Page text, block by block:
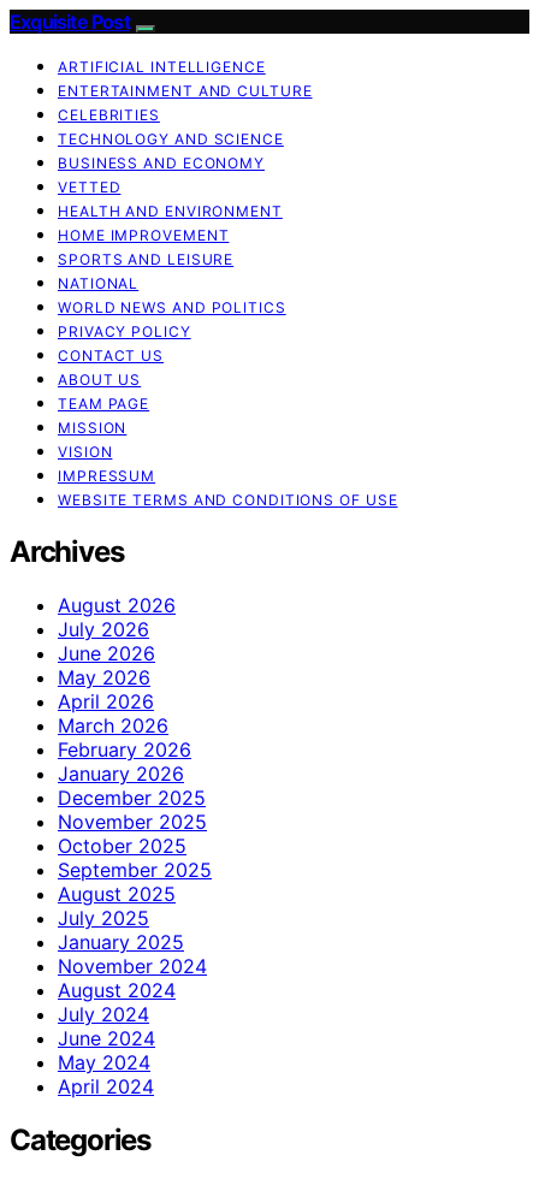
Exquisite Post
ARTIFICIAL INTELLIGENCE
ENTERTAINMENT AND CULTURE
CELEBRITIES
TECHNOLOGY AND SCIENCE
BUSINESS AND ECONOMY
VETTED
HEALTH AND ENVIRONMENT
HOME IMPROVEMENT
SPORTS AND LEISURE
NATIONAL
WORLD NEWS AND POLITICS
PRIVACY POLICY
CONTACT US
ABOUT US
TEAM PAGE
MISSION
VISION
IMPRESSUM
WEBSITE TERMS AND CONDITIONS OF USE
Archives
August 2026
July 2026
June 2026
May 2026
April 2026
March 2026
February 2026
January 2026
December 2025
November 2025
October 2025
September 2025
August 2025
July 2025
January 2025
November 2024
August 2024
July 2024
June 2024
May 2024
April 2024
Categories